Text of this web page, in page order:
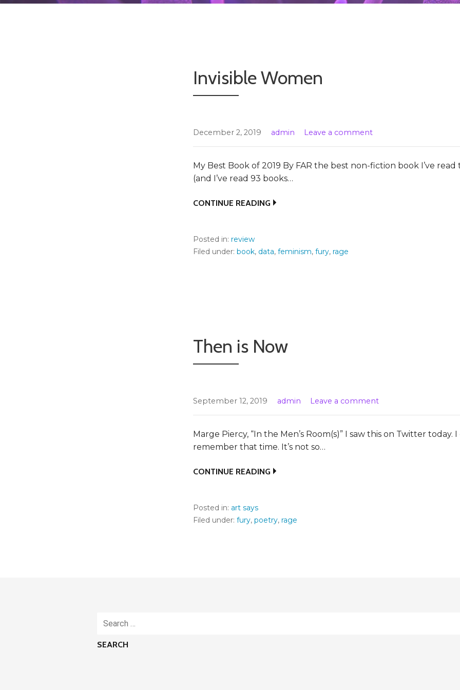
Invisible Women
December 2, 2019 admin Leave a comment
My Best Book of 2019 By FAR the best non-fiction book I’ve read
(and I’ve read 93 books…
CONTINUE READING
Posted in:review
Filed under:book, data,feminism,fury,rage
Then is Now
September 12, 2019 admin Leave a comment
Marge Piercy, “In the Men’s Room(s)” I saw this on Twitter today. I
remember that time. It’s not so…
CONTINUE READING
Posted in: art says
Filed under:fury,poetry,rage